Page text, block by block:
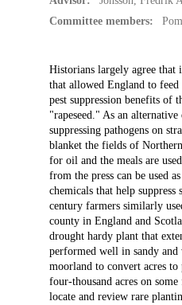
Committee members:
Description
Historians largely agree
that allowed England to
pest suppression benefits of
"rapeseed." As an
suppressing pathogens on
blanket the fields of
for oil and the meals are
from the press can be used
chemicals that help
century farmers similarly
county in England and
drought hardy plant that
performed well in sandy and
moorland to convert acres to
four-thousand acres on
locate and review rare